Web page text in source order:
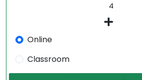
Online
Classroom